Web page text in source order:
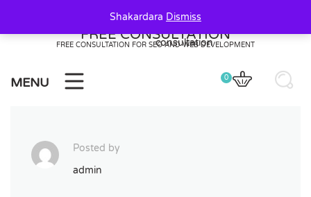
content
FREE CONSULTATION
FREE CONSULTATION FOR SEO AND WEB DEVELOPMENT
MENU 0
Posted by
admin
Shakardara Dismiss